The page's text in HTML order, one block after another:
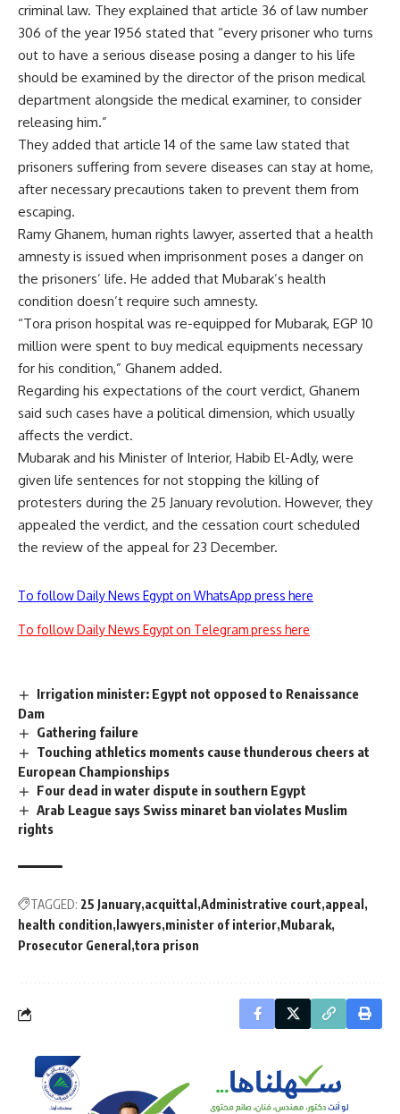
criminal law. They explained that article 36 of law number
306 of the year 1956 stated that “every prisoner who turns
out to have a serious disease posing a danger to his life
should be examined by the director of the prison medical
department alongside the medical examiner, to consider
releasing him.”
They added that article 14 of the same law stated that
prisoners suffering from severe diseases can stay at home,
after necessary precautions taken to prevent them from
escaping.
Ramy Ghanem, human rights lawyer, asserted that a health
amnesty is issued when imprisonment poses a danger on
the prisoners’ life. He added that Mubarak’s health
condition doesn’t require such amnesty.
“Tora prison hospital was re-equipped for Mubarak, EGP 10
million were spent to buy medical equipments necessary
for his condition,” Ghanem added.
Regarding his expectations of the court verdict, Ghanem
said such cases have a political dimension, which usually
affects the verdict.
Mubarak and his Minister of Interior, Habib El-Adly, were
given life sentences for not stopping the killing of
protesters during the 25 January revolution. However, they
appealed the verdict, and the cessation court scheduled
the review of the appeal for 23 December.
To follow Daily News Egypt on WhatsApp press here
To follow Daily News Egypt on Telegram press here
Irrigation minister: Egypt not opposed to Renaissance
Dam
Gathering failure
Touching athletics moments cause thunderous cheers at
European Championships
Four dead in water dispute in southern Egypt
Arab League says Swiss minaret ban violates Muslim
rights
TAGGED: 25 January acquittal Administrative court appeal
health condition lawyers minister of interior Mubarak
Prosecutor General tora prison